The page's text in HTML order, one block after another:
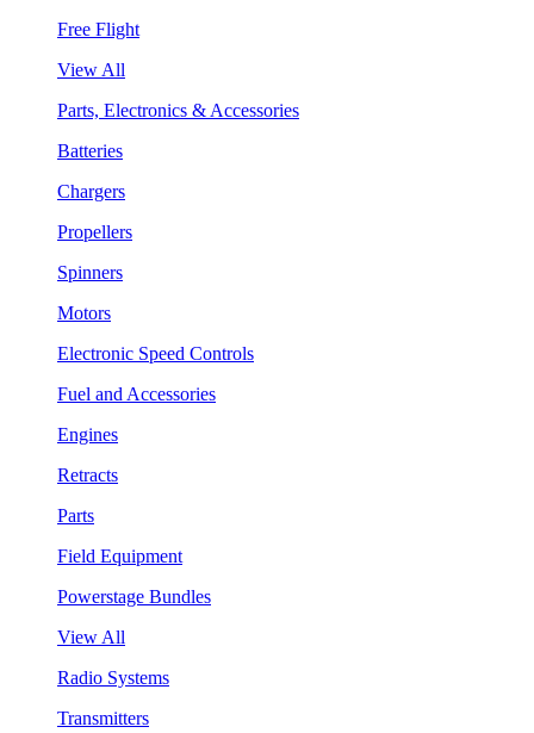
Free Flight
View All
Parts, Electronics & Accessories
Batteries
Chargers
Propellers
Spinners
Motors
Electronic Speed Controls
Fuel and Accessories
Engines
Retracts
Parts
Field Equipment
Powerstage Bundles
View All
Radio Systems
Transmitters